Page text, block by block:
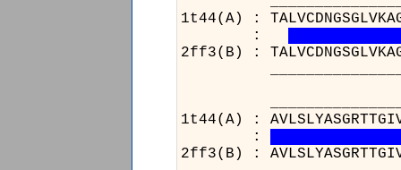
1t44(A) :
:
2ff3(B) :
1t44(A) :
:
2ff3(B) :